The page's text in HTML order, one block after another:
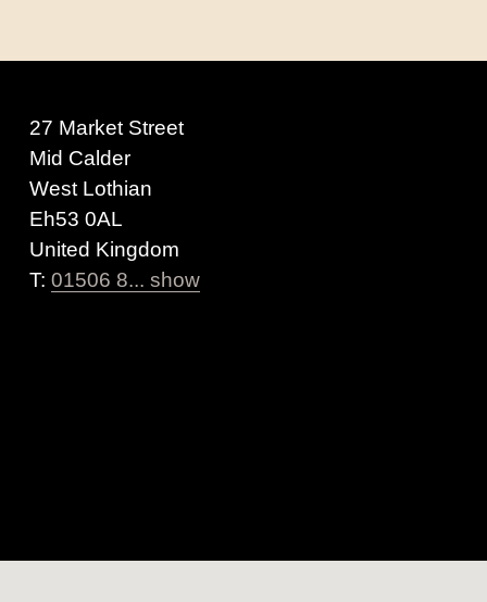
27 Market Street
Mid Calder
West Lothian
Eh53 0AL
United Kingdom
T: 01506 8... show